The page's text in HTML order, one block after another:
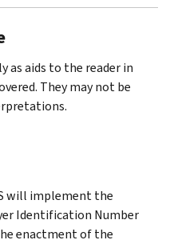
as aids to the reader in
They may not be
will implement the
Identification Number
enactment of the